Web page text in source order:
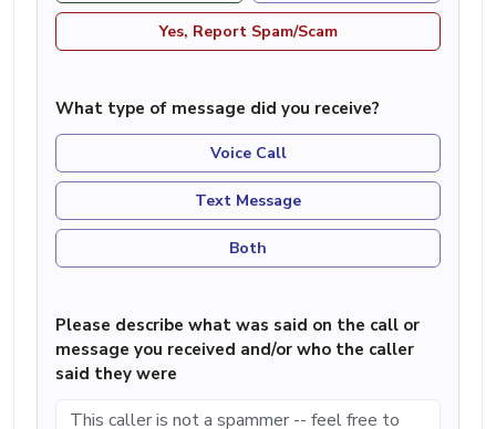
Yes, Report Spam/Scam
What type of message did you receive?
Voice Call
Text Message
Both
Please describe what was said on the call or
message you received and/or who the caller
said they were